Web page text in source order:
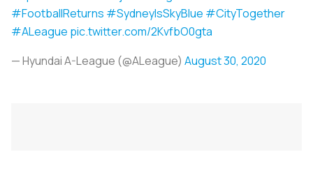
#FootballReturns #SydneyIsSkyBlue #CityTogether
#ALeague pic.twitter.com/2KvfbO0gta
— Hyundai A-League (@ALeague) August 30, 2020